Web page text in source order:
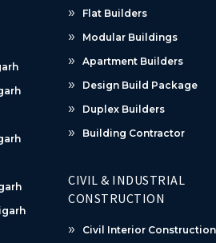
Flat Builders
Modular Buildings
Apartment Builders
Design Build Package
Duplex Builders
Building Contractor
CIVIL & INDUSTRIAL
CONSTRUCTION
Civil Interior Construction